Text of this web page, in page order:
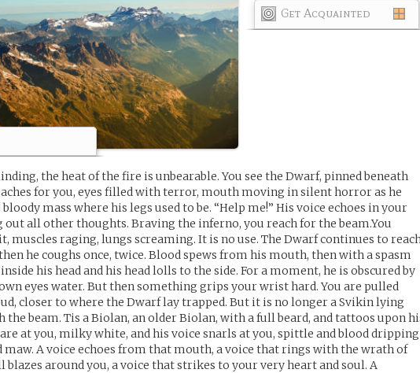
Get Acquainted
the heat of the fire is unbearable. You see the Dwarf, pinned beneath
for you, eyes filled with terror, mouth moving in silent horror as he
mass where his legs used to be. “Help me!” His voice echoes in your
all other thoughts. Braving the inferno, you reach for the beam.You
muscles raging, lungs screaming. It is no use. The Dwarf continues to
he coughs once, twice. Blood spews from his mouth, then with a spasm
his head and his head lolls to the side. For a moment, he is obscured by
eyes water. But then something grips your wrist hard. You are pulled
closer to where the Dwarf lay trapped. But it is no longer a Svikin lying
the beam. Tis a Biolan, an older Biolan, with a full beard, and tattoos upon
at you, milky white, and his voice snarls at you, spittle and blood dripping
A voice echoes from that mouth, a voice that rings with the wrath of
around you, a voice that strikes to your very heart and soul. A